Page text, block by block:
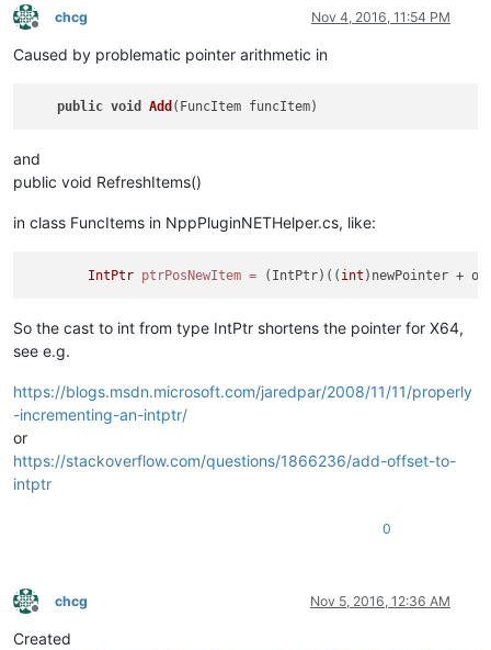
Offline
chcg Nov 4, 2016, 11:54 PM
Caused by problematic pointer arithmetic in
public void Add (FuncItem funcItem)
and
public void RefreshItems()
in class FuncItems in NppPluginNETHelper.cs, like:
IntPtr ptrPosNewItem = (IntPtr)(( int
So the cast to int from type IntPtr shortens the pointer for X64,
see e.g.
https://blogs.msdn.microsoft.com/jaredpar/2008/11/11/properly
-incrementing-an-intptr/
or
https://stackoverflow.com/questions/1866236/add-offset-to-
intptr
0
Offline
chcg Nov 5, 2016, 12:36 AM
Created